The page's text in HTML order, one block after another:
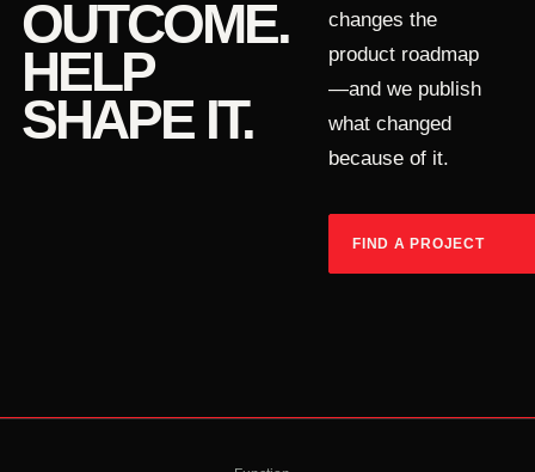
OUTCOME.
HELP
SHAPE IT.
changes the
product roadmap
—and we publish
what changed
because of it.
FIND A PROJECT